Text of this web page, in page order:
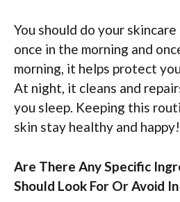
You should do your
once in the morning and
morning, it helps protect
At night, it cleans and
you sleep. Keeping this
skin stay healthy and happy!
Are There Any Specific
Should Look For Or Avoid